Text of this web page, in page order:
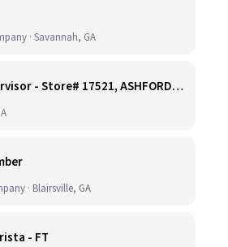
· Savannah, GA
Shift supervisor - Store# 17521, ASHFORD DUNWOODY & RAVINIA AVE NORTH
· Blairsville, GA
- FT